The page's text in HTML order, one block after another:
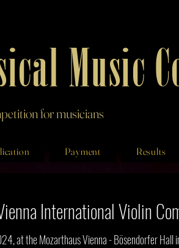
Music
for musicians
Payment Results
International Violin
at the Mozarthaus Vienna - Bösendorfer Hall